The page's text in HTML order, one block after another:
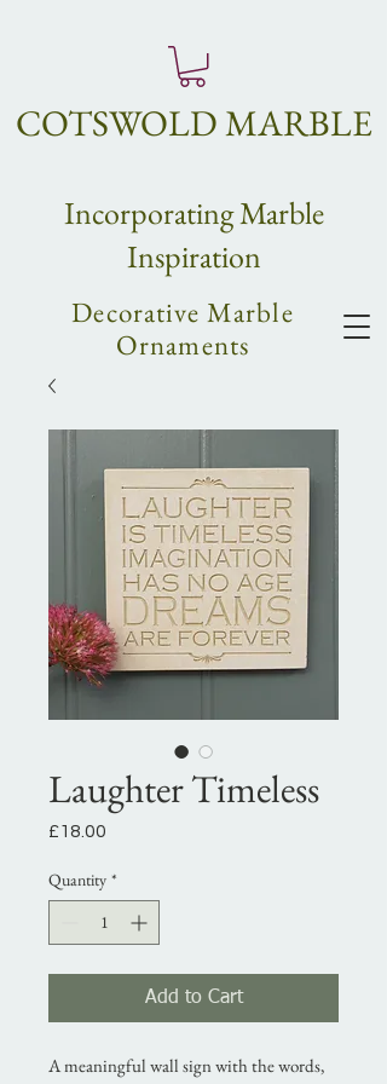
Decorative Marble
Ornaments
COTSWOLD MARBLE
IncorporatingMarble
Inspiration
Laughter Timeless
£18.00
Quantity *
Add to Cart
A meaningful wall sign with the words,